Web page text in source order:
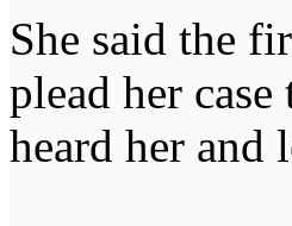
She said the
plead her
heard her and